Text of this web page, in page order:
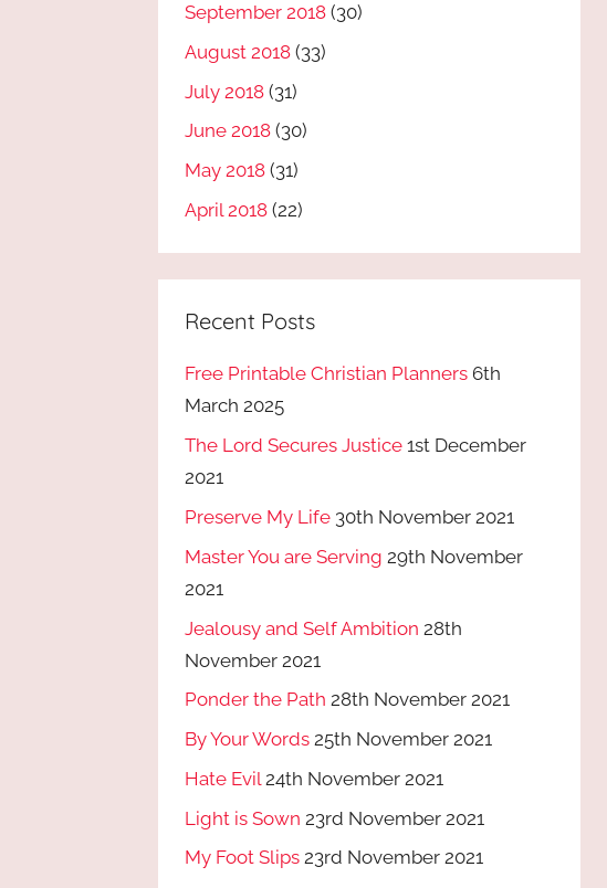
September 2018 (30)
August 2018 (33)
July 2018 (31)
June 2018 (30)
May 2018 (31)
April 2018 (22)
Recent Posts
Free Printable Christian Planners 6th
March 2025
The Lord Secures Justice 1st December
2021
Preserve My Life 30th November 2021
Master You are Serving 29th November
2021
Jealousy and Self Ambition 28th
November 2021
Ponder the Path 28th November 2021
By Your Words 25th November 2021
Hate Evil 24th November 2021
Light is Sown 23rd November 2021
My Foot Slips 23rd November 2021